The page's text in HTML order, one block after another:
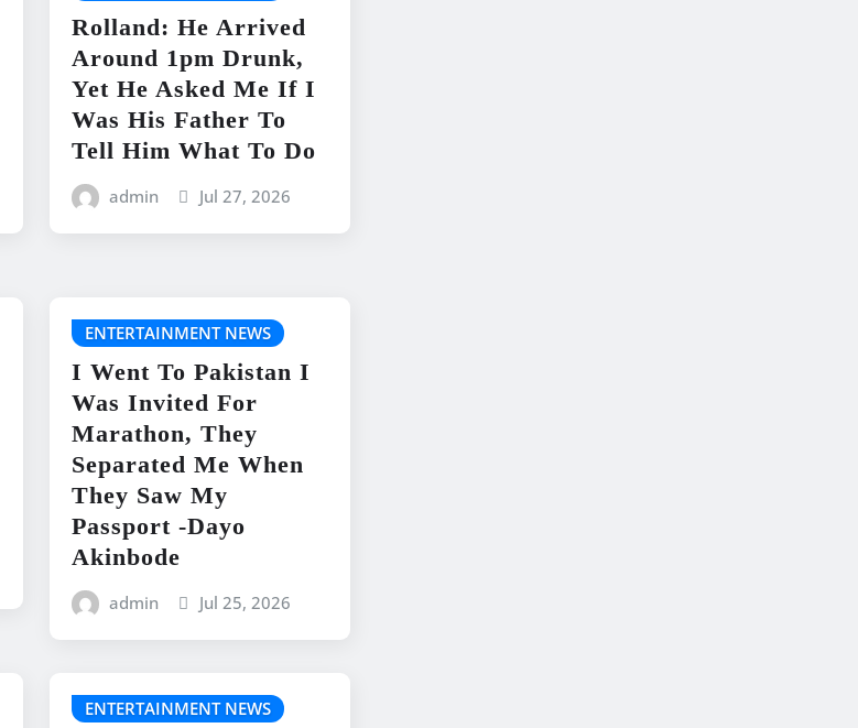
Rolland: He Arrived
Around 1pm Drunk,
Yet He Asked Me If I
Was His Father To
Tell Him What To Do
admin Jul 27, 2026
ENTERTAINMENT NEWS
I Went To Pakistan I
Was Invited For
Marathon, They
Separated Me When
They Saw My
Passport -Dayo
Akinbode
admin Jul 25, 2026
ENTERTAINMENT NEWS